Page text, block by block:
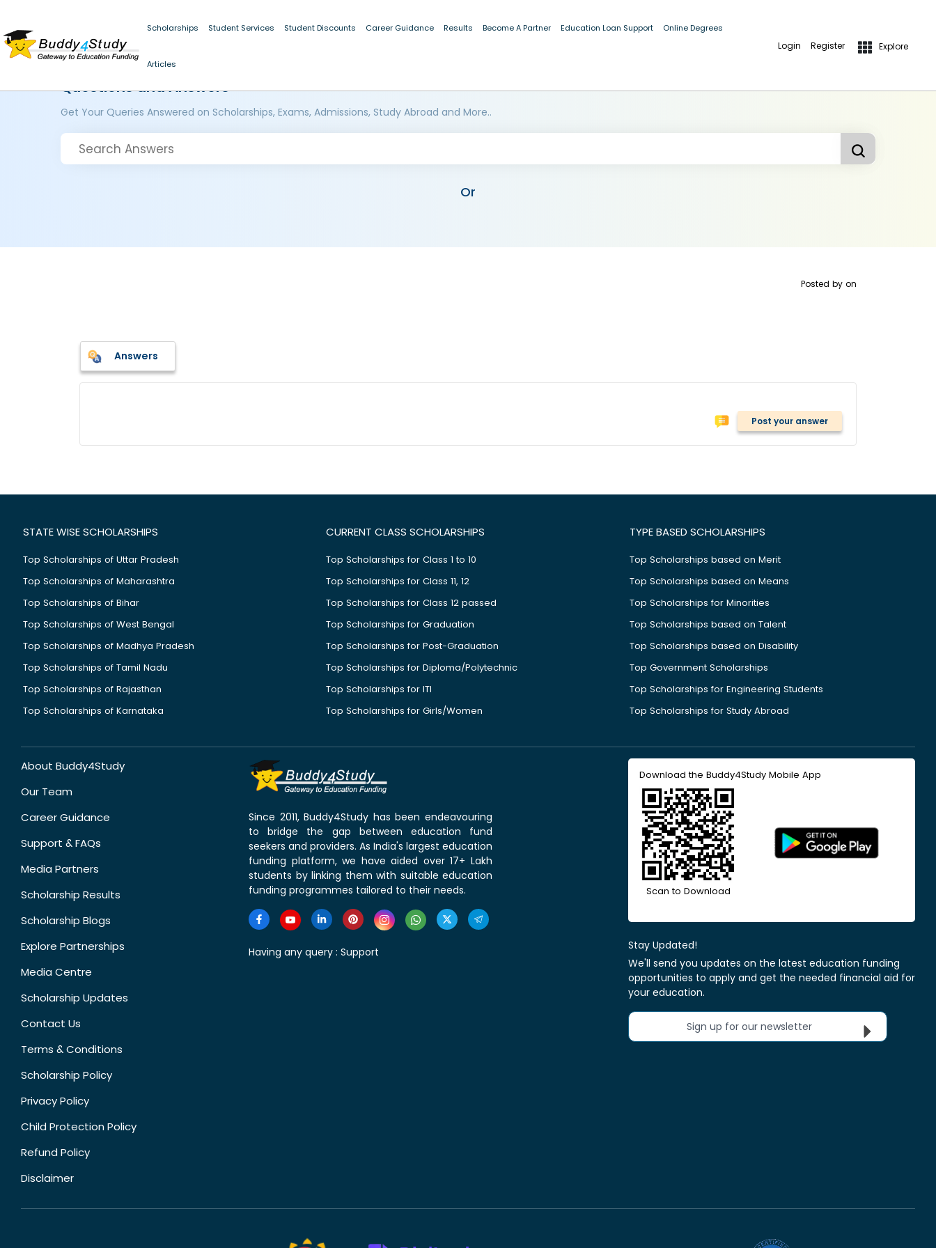
Scholarships Student Services Student Discounts Career Guidance Results Become A Partner Education Loan Support Online Degrees
Articles
Login Register Explore
Questions and Answers
Get Your Queries Answered on Scholarships, Exams, Admissions, Study Abroad and More..
Or
Posted by on
Answers
Post your answer
STATE WISE SCHOLARSHIPS
Top Scholarships of Uttar Pradesh
Top Scholarships of Maharashtra
Top Scholarships of Bihar
Top Scholarships of West Bengal
Top Scholarships of Madhya Pradesh
Top Scholarships of Tamil Nadu
Top Scholarships of Rajasthan
Top Scholarships of Karnataka
CURRENT CLASS SCHOLARSHIPS
Top Scholarships for Class 1 to 10
Top Scholarships for Class 11, 12
Top Scholarships for Class 12 passed
Top Scholarships for Graduation
Top Scholarships for Post-Graduation
Top Scholarships for Diploma/Polytechnic
Top Scholarships for ITI
Top Scholarships for Girls/Women
TYPE BASED SCHOLARSHIPS
Top Scholarships based on Merit
Top Scholarships based on Means
Top Scholarships for Minorities
Top Scholarships based on Talent
Top Scholarships based on Disability
Top Government Scholarships
Top Scholarships for Engineering Students
Top Scholarships for Study Abroad
About Buddy4Study
Our Team
Career Guidance
Support & FAQs
Media Partners
Scholarship Results
Scholarship Blogs
Explore Partnerships
Media Centre
Scholarship Updates
Contact Us
Terms & Conditions
Scholarship Policy
Privacy Policy
Child Protection Policy
Refund Policy
Disclaimer
Since 2011, Buddy4Study has been endeavouring
to bridge the gap between education fund
seekers and providers. As India's largest education
funding platform, we have aided over 17+ Lakh
students by linking them with suitable education
funding programmes tailored to their needs.
Having any query : Support
Download the Buddy4Study Mobile App
Scan to Download
Stay Updated!
We'll send you updates on the latest education funding
opportunities to apply and get the needed financial aid for
your education.
Sign up for our newsletter